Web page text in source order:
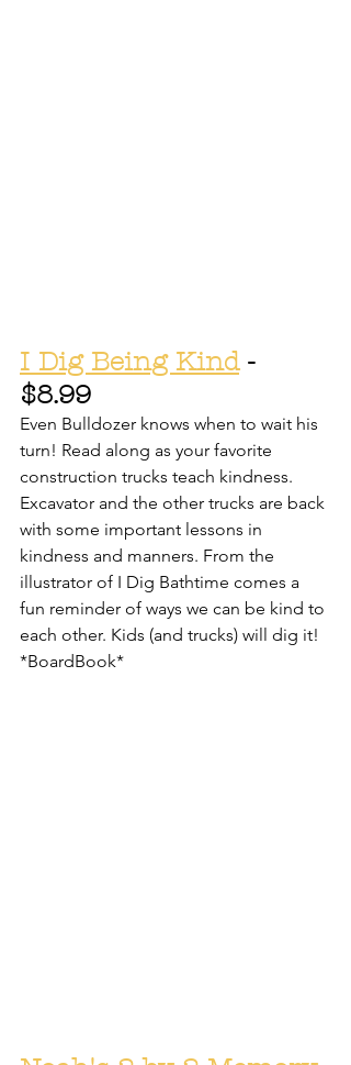
I Dig Being Kind -
$8.99
Even Bulldozer knows when to wait his
turn! Read along as your favorite
construction trucks teach kindness.
Excavator and the other trucks are back
with some important lessons in
kindness and manners. From the
illustrator of I Dig Bathtime comes a
fun reminder of ways we can be kind to
each other. Kids (and trucks) will dig it!
*BoardBook*